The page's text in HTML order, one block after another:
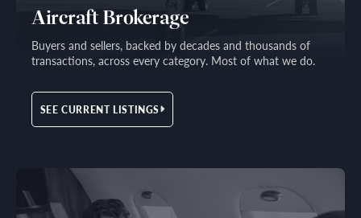
Aircraft Brokerage
Buyers and sellers, backed by decades and thousands of
transactions, across every category. Most of what we do.
SEE CURRENT LISTINGS